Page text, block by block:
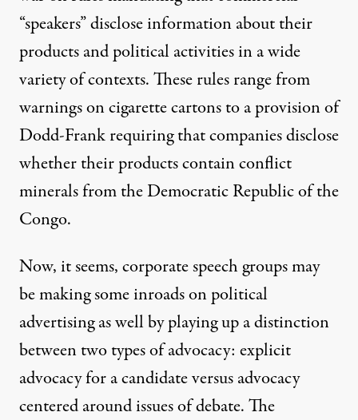
“speakers” disclose information about their
products and political activities in a wide
variety of contexts. These rules range from
warnings on cigarette cartons to a provision of
Dodd-Frank requiring that companies disclose
whether their products contain conflict
minerals from the Democratic Republic of the
Congo.
Now, it seems, corporate speech groups may
be making some inroads on political
advertising as well by playing up a distinction
between two types of advocacy: explicit
advocacy for a candidate versus advocacy
centered around issues of debate. The